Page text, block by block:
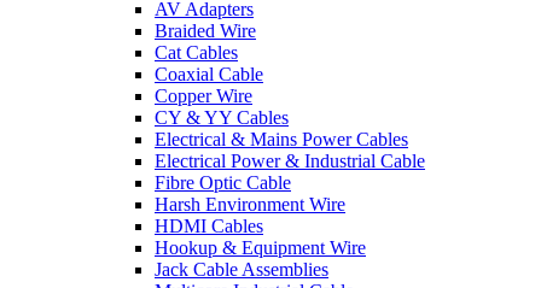
AV Adapters
Braided Wire
Cat Cables
Coaxial Cable
Copper Wire
CY & YY Cables
Electrical & Mains Power Cables
Electrical Power & Industrial Cable
Fibre Optic Cable
Harsh Environment Wire
HDMI Cables
Hookup & Equipment Wire
Jack Cable Assemblies